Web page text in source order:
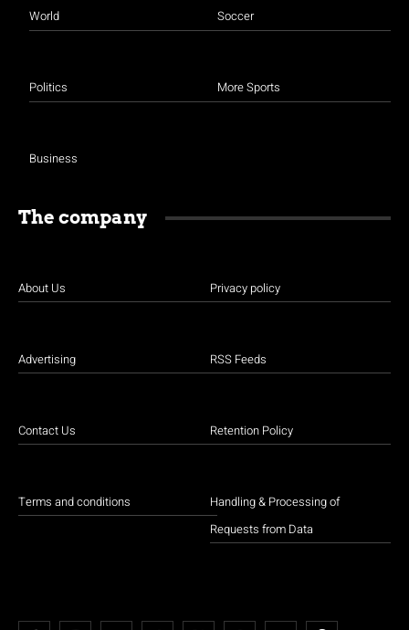
World
Politics
Business
Soccer
More Sports
The company
About Us
Advertising
Contact Us
Terms and conditions
Privacy policy
RSS Feeds
Retention Policy
Handling & Processing of
Requests from Data